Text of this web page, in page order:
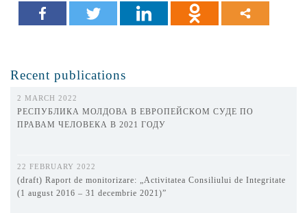
Recent publications
2 MARCH 2022
РЕСПУБЛИКА МОЛДОВА В ЕВРОПЕЙСКОМ СУДЕ ПО
ПРАВАМ ЧЕЛОВЕКА В 2021 ГОДУ
22 FEBRUARY 2022
(draft) Raport de monitorizare: „Activitatea Consiliului de Integritate
(1 august 2016 – 31 decembrie 2021)”